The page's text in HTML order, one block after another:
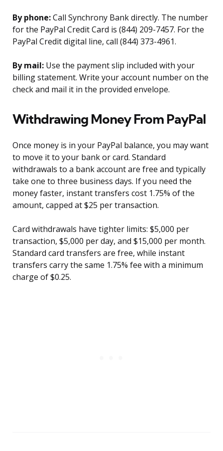
By phone:Call Synchrony Bank directly. The number
for the PayPal Credit Card is (844) 209-7457. For the
PayPal Credit digital line, call (844) 373-4961.
By mail: Use the payment slip included with your
billing statement. Write your account number on the
check and mail it in the provided envelope.
Withdrawing Money From PayPal
Once money is in your PayPal balance, you may want
to move it to your bank or card. Standard
withdrawals to a bank account are free and typically
take one to three business days. If you need the
money faster, instant transfers cost 1.75% of the
amount, capped at $25 per transaction.
Card withdrawals have tighter limits: $5,000 per
transaction, $5,000 per day, and $15,000 per month.
Standard card transfers are free, while instant
transfers carry the same 1.75% fee with a minimum
charge of $0.25.